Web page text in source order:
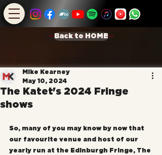
Back to HOME
The Katet's 2024 Fringe
shows
Mike Kearney
May 10, 2024
So, many of you may know by now that
our favourite venue and host of our
yearly run at the Edinburgh Fringe, The